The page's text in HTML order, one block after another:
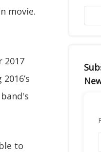
movie.
2017
to